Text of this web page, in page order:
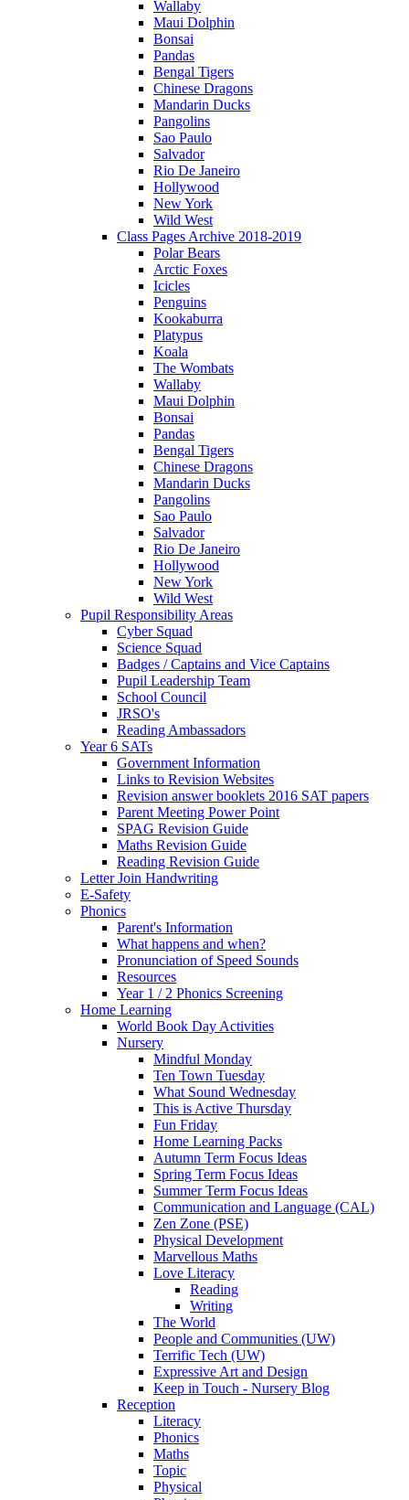
Wallaby
Maui Dolphin
Bonsai
Pandas
Bengal Tigers
Chinese Dragons
Mandarin Ducks
Pangolins
Sao Paulo
Salvador
Rio De Janeiro
Hollywood
New York
Wild West
Class Pages Archive 2018-2019
Polar Bears
Arctic Foxes
Icicles
Penguins
Kookaburra
Platypus
Koala
The Wombats
Wallaby
Maui Dolphin
Bonsai
Pandas
Bengal Tigers
Chinese Dragons
Mandarin Ducks
Pangolins
Sao Paulo
Salvador
Rio De Janeiro
Hollywood
New York
Wild West
Pupil Responsibility Areas
Cyber Squad
Science Squad
Badges / Captains and Vice Captains
Pupil Leadership Team
School Council
JRSO's
Reading Ambassadors
Year 6 SATs
Government Information
Links to Revision Websites
Revision answer booklets 2016 SAT papers
Parent Meeting Power Point
SPAG Revision Guide
Maths Revision Guide
Reading Revision Guide
Letter Join Handwriting
E-Safety
Phonics
Parent's Information
What happens and when?
Pronunciation of Speed Sounds
Resources
Year 1 / 2 Phonics Screening
Home Learning
World Book Day Activities
Nursery
Mindful Monday
Ten Town Tuesday
What Sound Wednesday
This is Active Thursday
Fun Friday
Home Learning Packs
Autumn Term Focus Ideas
Spring Term Focus Ideas
Summer Term Focus Ideas
Communication and Language (CAL)
Zen Zone (PSE)
Physical Development
Marvellous Maths
Love Literacy
Reading
Writing
The World
People and Communities (UW)
Terrific Tech (UW)
Expressive Art and Design
Keep in Touch - Nursery Blog
Reception
Literacy
Phonics
Maths
Topic
Physical